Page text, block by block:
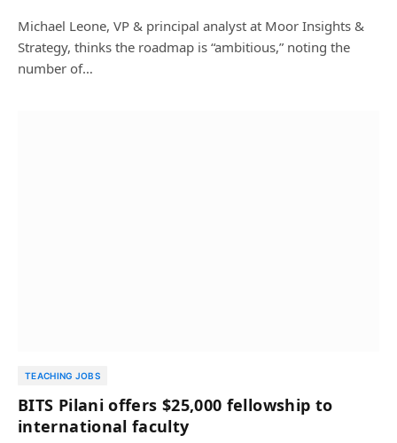
Michael Leone, VP & principal analyst at Moor Insights &
Strategy, thinks the roadmap is “ambitious,” noting the
number of…
TEACHING JOBS
BITS Pilani offers $25,000 fellowship to
international faculty